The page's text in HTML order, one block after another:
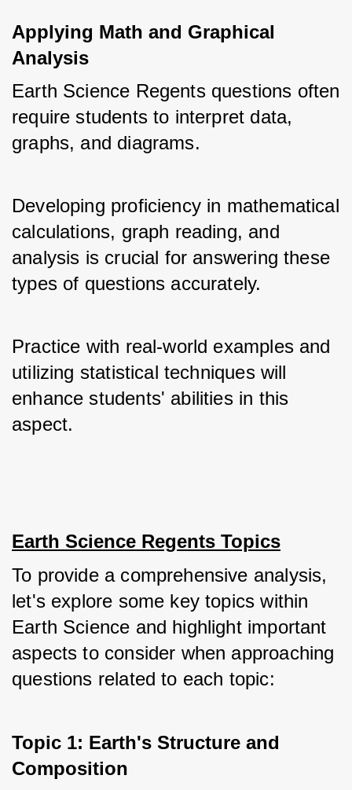
Applying Math and Graphical
Analysis
Earth Science Regents questions often
require students to interpret data,
graphs, and diagrams.
Developing proficiency in mathematical
calculations, graph reading, and
analysis is crucial for answering these
types of questions accurately.
Practice with real-world examples and
utilizing statistical techniques will
enhance students' abilities in this
aspect.
Earth Science Regents Topics
To provide a comprehensive analysis,
let's explore some key topics within
Earth Science and highlight important
aspects to consider when approaching
questions related to each topic:
Topic 1: Earth's Structure and
Composition